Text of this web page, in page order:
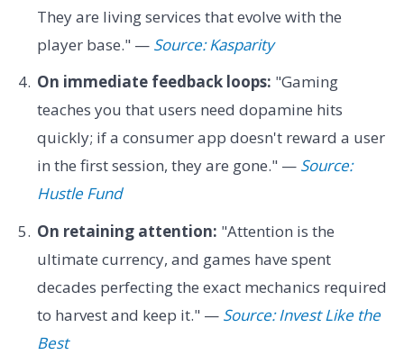
They are living services that evolve with the
player base." — Source: Kasparity
On immediate feedback loops: "Gaming
teaches you that users need dopamine hits
quickly; if a consumer app doesn't reward a user
in the first session, they are gone." — Source:
Hustle Fund
On retaining attention: "Attention is the
ultimate currency, and games have spent
decades perfecting the exact mechanics required
to harvest and keep it." — Source: Invest Like the
Best